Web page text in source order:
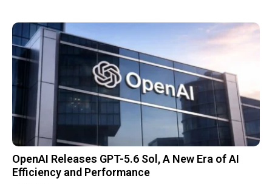
OpenAI Releases GPT-5.6 Sol, A New Era of AI
Efficiency and Performance